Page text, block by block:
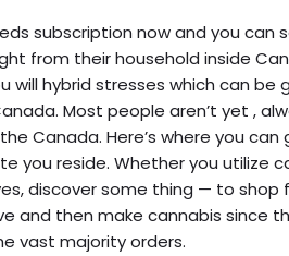
subscription now and you can
from their household inside
will hybrid stresses which can be
Most people aren’t yet ,
Canada. Here’s where you
you reside. Whether you utilize
discover some thing — to shop
and then make cannabis since
vast majority orders.